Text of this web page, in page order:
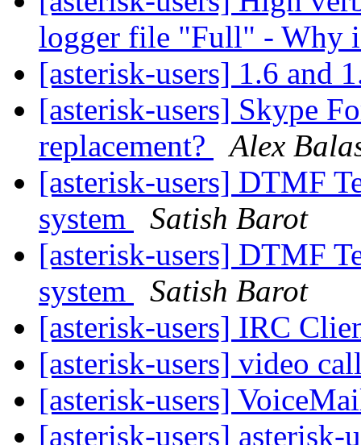
logger file "Full" - Why
[asterisk-users] 1.6 and
[asterisk-users] Skype
replacement?
Alex
[asterisk-users] DTMF
system
Satish Barot
[asterisk-users] DTMF
system
Satish Barot
[asterisk-users] IRC
[asterisk-users] video
[asterisk-users]
[asterisk-users]